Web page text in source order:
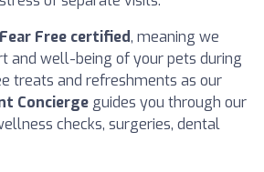
Fear Free certified, meaning we
and well-being of your pets during
treats and refreshments as our
Concierge guides you through our
checks, surgeries, dental